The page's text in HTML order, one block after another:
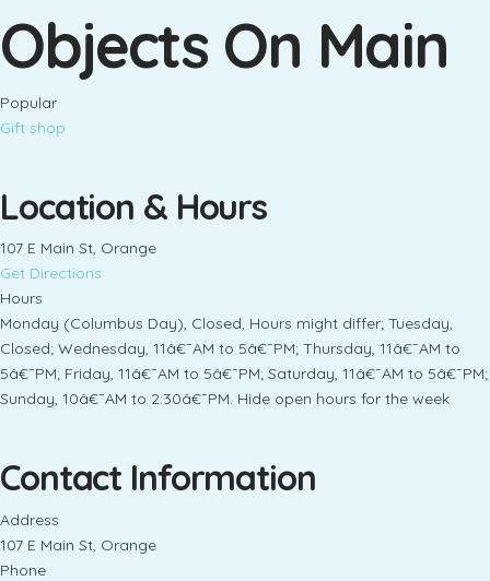
Objects On Main
Popular
Gift shop
Location & Hours
107 E Main St, Orange
Get Directions
Hours
Monday (Columbus Day), Closed, Hours might differ; Tuesday,
Closed; Wednesday, 11â€¯AM to 5â€¯PM; Thursday, 11â€¯AM to
5â€¯PM; Friday, 11â€¯AM to 5â€¯PM; Saturday, 11â€¯AM to 5â€¯PM;
Sunday, 10â€¯AM to 2:30â€¯PM. Hide open hours for the week
Contact Information
Address
107 E Main St, Orange
Phone